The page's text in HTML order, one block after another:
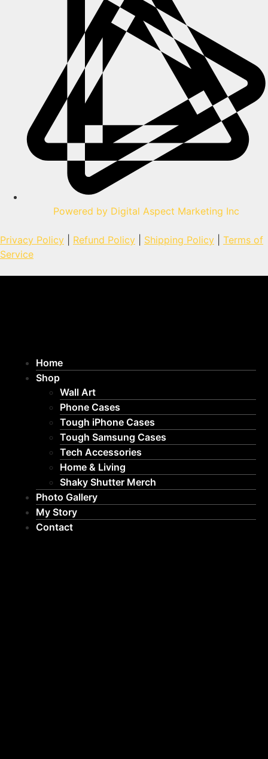
Powered by Digital Aspect Marketing Inc
Privacy Policy Refund Policy Shipping Policy
Terms of
Service
Home
Shop
Wall Art
Phone Cases
Tough iPhone Cases
Tough Samsung Cases
Tech Accessories
Home & Living
Shaky Shutter Merch
Photo Gallery
My Story
Contact